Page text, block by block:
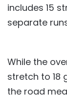
includes 15
separate
While the
stretch to 18
the road